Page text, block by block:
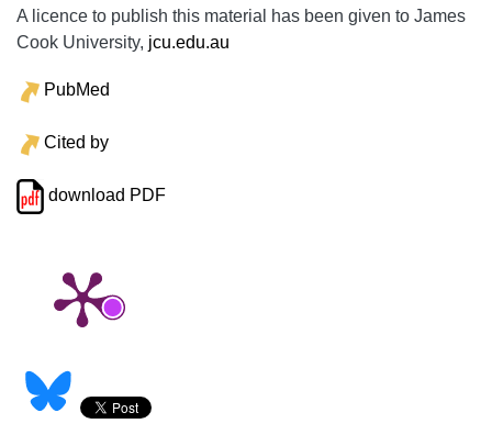
A licence to publish this material has been given to James
Cook University, jcu.edu.au
PubMed
Cited by
download PDF